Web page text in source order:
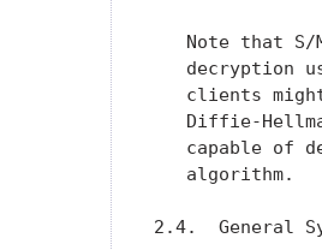
Note that
decryption
clients
Diffie-
capable of
   algorithm.
2.4.  General